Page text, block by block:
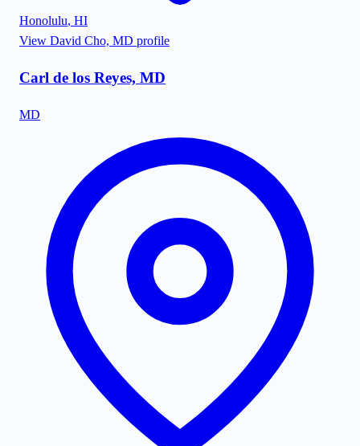
Honolulu, HI
View David Cho, MD profile
Carl de los Reyes, MD
MD